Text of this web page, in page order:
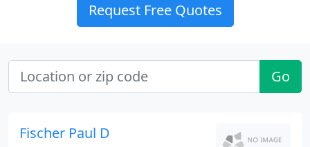
Request Free Quotes
Go
Fischer Paul D